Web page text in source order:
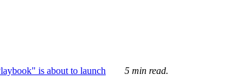
is about to launch
5 min read.